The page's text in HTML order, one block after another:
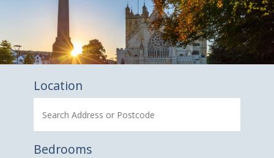
VALUATION
REGISTER
Location
Bedrooms